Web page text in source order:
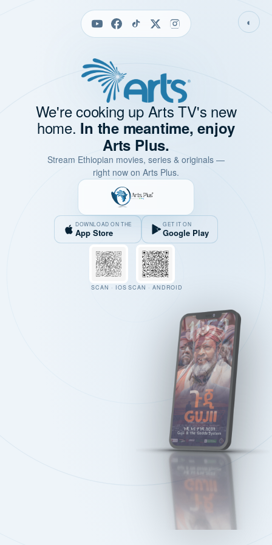
◐
We're cooking up Arts TV's new
home. In the meantime, enjoy
Arts Plus.
Stream Ethiopian movies, series & originals —
right now on Arts Plus.
DOWNLOAD ON THE
App Store
GET IT ON
Google Play
SCAN · IOS SCAN · ANDROID